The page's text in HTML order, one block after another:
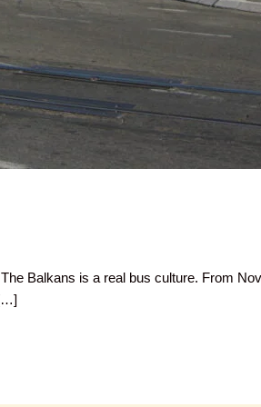
Balkans is a real bus culture. From